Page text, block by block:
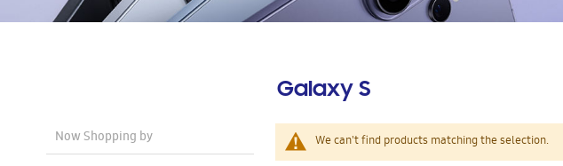
Galaxy S
We can't find products matching the selection.
Now Shopping by